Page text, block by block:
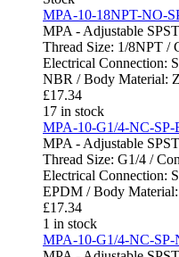
MPA-10-18NPT-NO-
MPA - Adjustable
Thread Size: 1/8NPT /
Electrical Connection:
NBR / Body Material:
£17.34
17 in stock
MPA-10-G1/4-NC-SP-
MPA - Adjustable
Thread Size: G1/4 /
Electrical Connection:
EPDM / Body
£17.34
1 in stock
MPA-10-G1/4-NC-SP-